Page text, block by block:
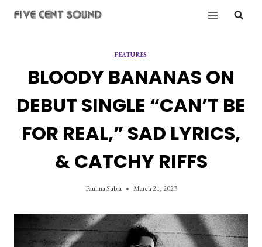
FEATURES
BLOODY BANANAS ON
DEBUT SINGLE “CAN’T BE
FOR REAL,” SAD LYRICS,
& CATCHY RIFFS
Paulina Subia March 21, 2023